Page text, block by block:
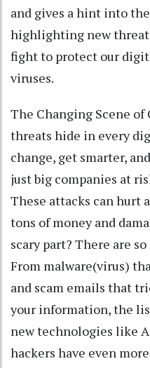
and gives a hint into
highlighting new
fight to protect our
viruses.
The Changing Scene of
threats hide in every
change, get smarter,
just big companies at
These attacks can hurt
tons of money and
scary part? There are
From malware(virus)
and scam emails that
your information, the
new technologies like
hackers have even